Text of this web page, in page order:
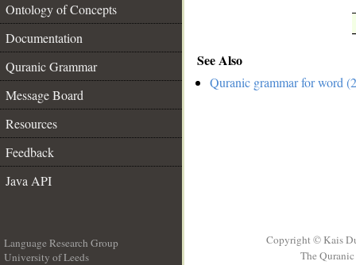
Ontology of Concepts
Documentation
Quranic Grammar
Message Board
Resources
Feedback
Java API
See Also
Quranic grammar for word
Language Research Group
University of Leeds
Copyright © Kais
The